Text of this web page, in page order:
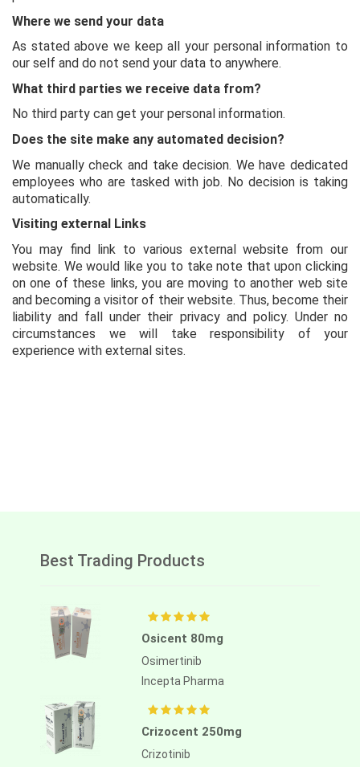
Where we send your data
As stated above we keep all your personal information to
our self and do not send your data to anywhere.
What third parties we receive data from?
No third party can get your personal information.
Does the site make any automated decision?
We manually check and take decision. We have dedicated
employees who are tasked with job. No decision is taking
automatically.
Visiting external Links
You may find link to various external website from our
website. We would like you to take note that upon clicking
on one of these links, you are moving to another web site
and becoming a visitor of their website. Thus, become their
liability and fall under their privacy and policy. Under no
circumstances we will take responsibility of your
experience with external sites.
Best Trading Products
Osicent 80mg
Osimertinib
Incepta Pharma
Crizocent 250mg
Crizotinib